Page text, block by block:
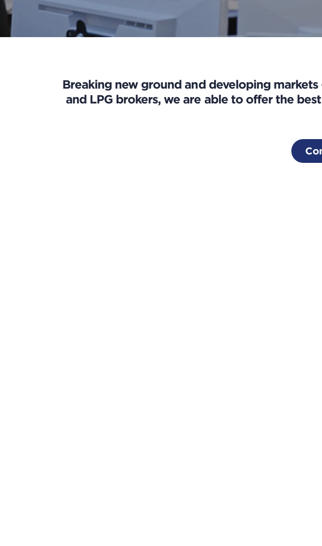
Breaking new ground and developing
and LPG brokers, we are able to offer the